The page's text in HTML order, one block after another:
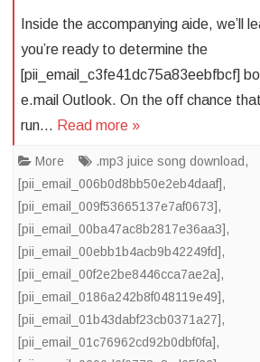
Inside the accompanying aide, we’ll
you’re ready to determine the
[pii_email_c3fe41dc75a83eebfbcf]
e.mail Outlook. On the off chance
run… Read more »
More .mp3 juice song download,
[pii_email_006b0d8bb50e2eb4daaf],
[pii_email_009f53665137e7af0673],
[pii_email_00ba47ac8b2817e36aa3],
[pii_email_00ebb1b4acb9b42249fd],
[pii_email_00f2e2be8446cca7ae2a],
[pii_email_0186a242b8f048119e49],
[pii_email_01b43dabf23cb0371a27],
[pii_email_01c76962cd92b0dbf0fa],